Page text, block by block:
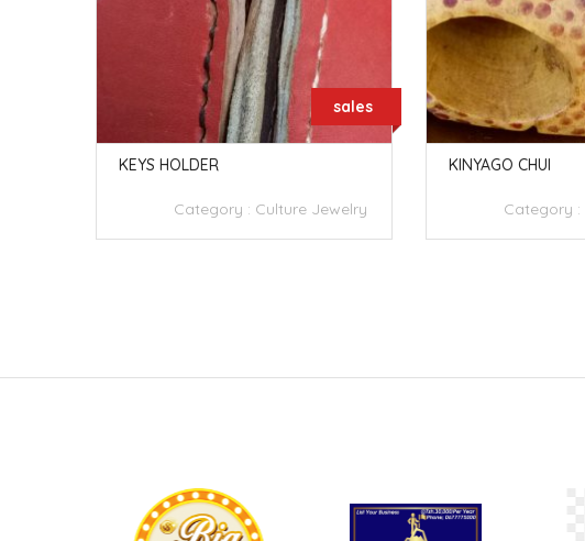
sales
KEYS HOLDER
Category : Culture Jewelry
KINYAGO CHUI
Category :